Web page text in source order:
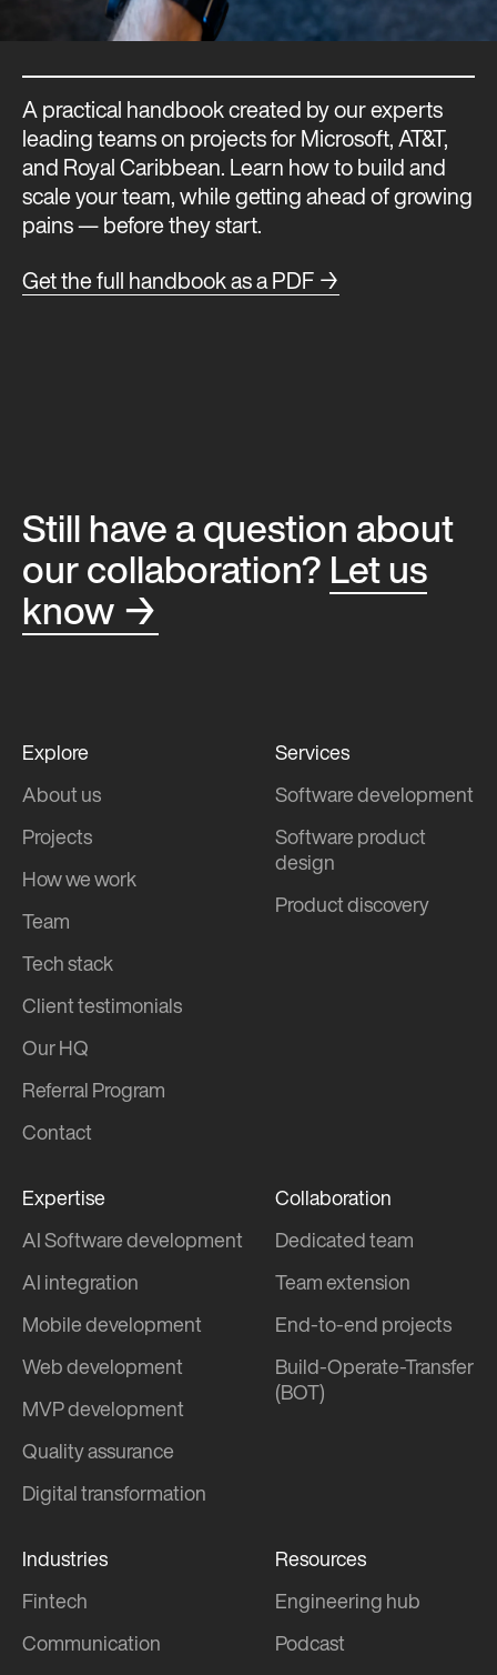
A practical handbook created by our experts
leading teams on projects for Microsoft, AT&T,
and Royal Caribbean. Learn how to build and
scale your team, while getting ahead of growing
pains — before they start.
Get the full handbook as a PDF →
Still have a question about
our collaboration? Let us
know →
Explore
About us
Projects
How we work
Team
Tech stack
Client testimonials
Our HQ
Referral Program
Contact
Services
Software development
Software product
design
Product discovery
Expertise
AI Software development
AI integration
Mobile development
Web development
MVP development
Quality assurance
Digital transformation
Collaboration
Dedicated team
Team extension
End-to-end projects
Build-Operate-Transfer
(BOT)
Industries
Fintech
Communication
Resources
Engineering hub
Podcast